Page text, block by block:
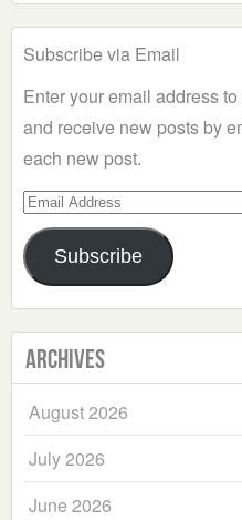
Subscribe via Email
Enter your email address
and receive new posts by
each new post.
Email
Address
Subscribe
Archives
August 2026
July 2026
June 2026